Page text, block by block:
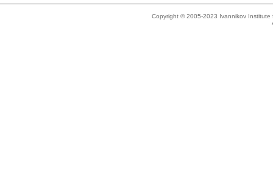
Copyright © 2005-2023 Ivannikov Institute